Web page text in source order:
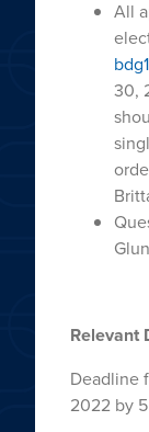
All
30,
Relevant
Deadline
2022 by